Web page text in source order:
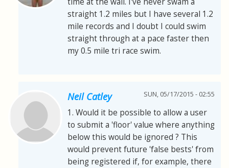
straight 1.2 miles but I have several 1.2
mile records and I doubt I could swim
straight through at a pace faster then
my 0.5 mile tri race swim.
Neil Catley SUN, 05/17/2015 - 02:55
1. Would it be possible to allow a user
to submit a 'floor' value where anything
below this would be ignored ? This
would prevent future 'false bests' from
being registered if, for example, there